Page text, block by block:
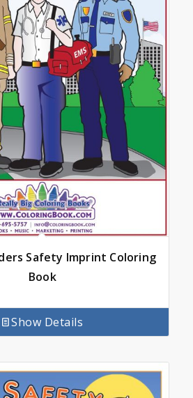
Safety Imprint Coloring
Book
Show Details